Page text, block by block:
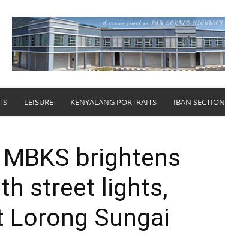
LEISURE KENYALANG PORTRAITS IBAN SECTION
brightens
street lights,
Sungai